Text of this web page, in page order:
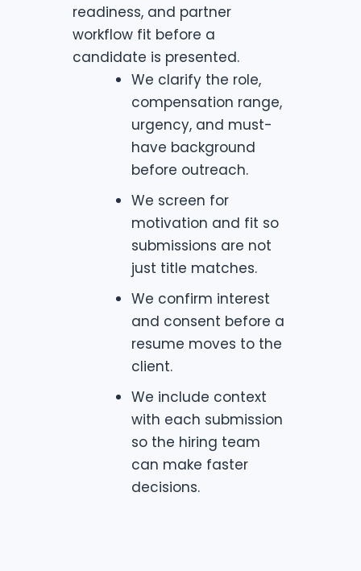
readiness, and partner
workflow fit before a
candidate is presented.
We clarify the role,
compensation range,
urgency, and must-
have background
before outreach.
We screen for
motivation and fit so
submissions are not
just title matches.
We confirm interest
and consent before a
resume moves to the
client.
We include context
with each submission
so the hiring team
can make faster
decisions.